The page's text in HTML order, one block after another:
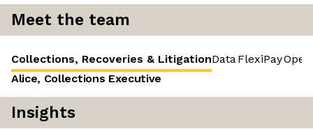
Meet the team
Collections, Recoveries & LitigationDataFlexiPay
Alice, Collections Executive
Insights